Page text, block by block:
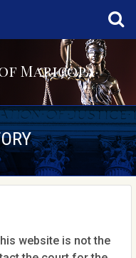
Maricopa
website is not the